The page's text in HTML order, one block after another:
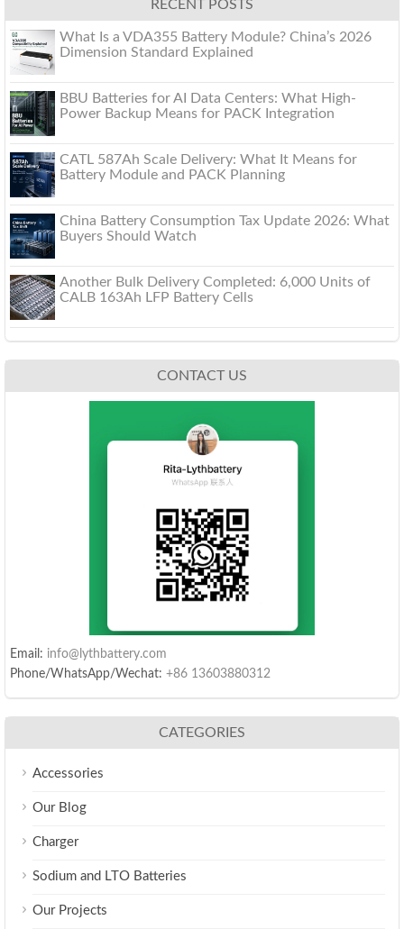
RECENT POSTS
What Is a VDA355 Battery Module? China’s 2026
Dimension Standard Explained
BBU Batteries for AI Data Centers: What High-
Power Backup Means for PACK Integration
CATL 587Ah Scale Delivery: What It Means for
Battery Module and PACK Planning
China Battery Consumption Tax Update 2026: What
Buyers Should Watch
Another Bulk Delivery Completed: 6,000 Units of
CALB 163Ah LFP Battery Cells
CONTACT US
Email: info@lythbattery.com
Phone/WhatsApp/Wechat: +86 13603880312
CATEGORIES
Accessories
Our Blog
Charger
Sodium and LTO Batteries
Our Projects